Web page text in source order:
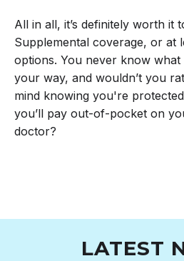
All in all, it’s definitely worth it
Supplemental coverage, or at
options. You never know
your way, and wouldn’t you
mind knowing you're
you’ll pay out-of-pocket on
doctor?
LATEST